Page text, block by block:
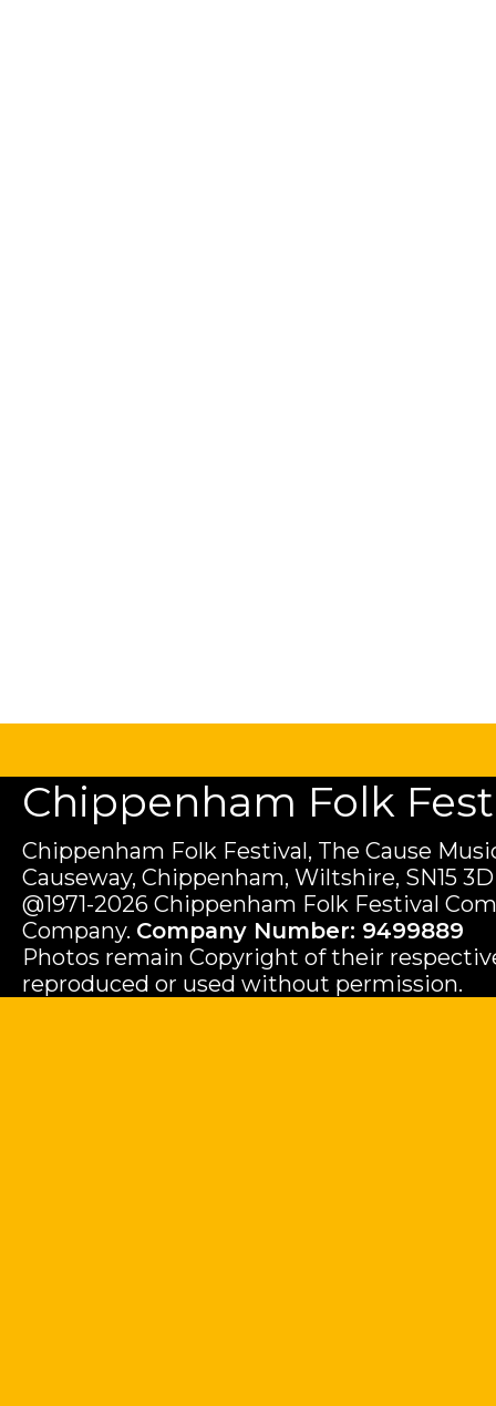
Chippenham Folk
Chippenham Folk Festival, The Cause
Causeway, Chippenham, Wiltshire, SN15
@1971-2026 Chippenham Folk Festival
Company. Company Number: 9499889
Photos remain Copyright of their
reproduced or used without permission.